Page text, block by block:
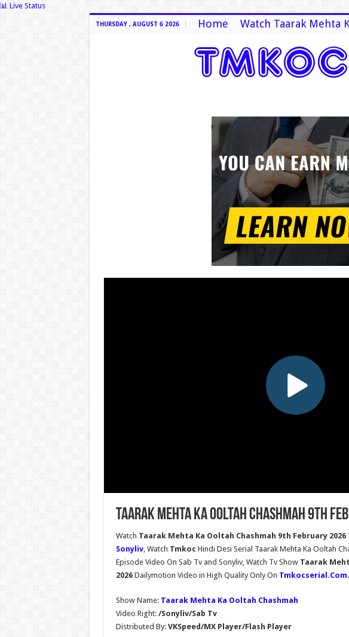
📊 Live Status
THURSDAY , AUGUST 6 2026 Home Watch Taarak Mehta
Taarak Mehta Ka Ooltah Chashmah 9th
Watch Taarak Mehta Ka Ooltah Chashmah 9th February 2026
Sonyliv, Watch Tmkoc Hindi Desi Serial Taarak Mehta Ka Ooltah
Episode Video On Sab Tv and Sonyliv, Watch Tv Show Taarak
2026 Dailymotion Video in High Quality Only On Tmkocserial.Com.
Show Name: Taarak Mehta Ka Ooltah Chashmah
Video Right: /Sonyliv/Sab Tv
Distributed By:VKSpeed/MX Player/Flash Player